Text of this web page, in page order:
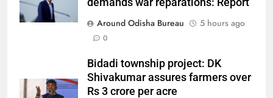
demands war reparations: Report
Around Odisha Bureau
5 hours ago
0
Bidadi township project: DK
Shivakumar assures farmers over
Rs 3 crore per acre